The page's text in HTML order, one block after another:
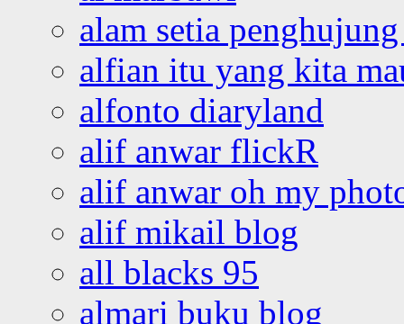
alam setia
alfian itu yang kita
alfonto diaryland
alif anwar flickR
alif anwar oh my
alif mikail blog
all blacks 95
almari buku blog